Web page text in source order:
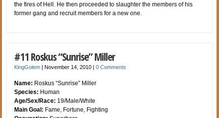
the fires of Hell. He then proceeded to slaughter the members of his
former gang and recruit members for a new one.
#11 Roskus “Sunrise” Miller
KingGolem |November 14, 2010 |0 Comments
Name: Roskus “Sunrise” Miller
Species: Human
Age/Sex/Race: 19/Male/White
Main Goal: Fame, Fortune, Fighting